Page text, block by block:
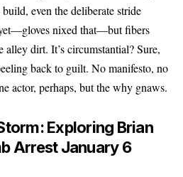
even the deliberate stride
nixed that—but fibers
alley dirt. It’s circumstantial? Sure,
back to guilt. No manifesto, no
actor, perhaps, but the why gnaws.
Exploring Brian
Arrest January 6